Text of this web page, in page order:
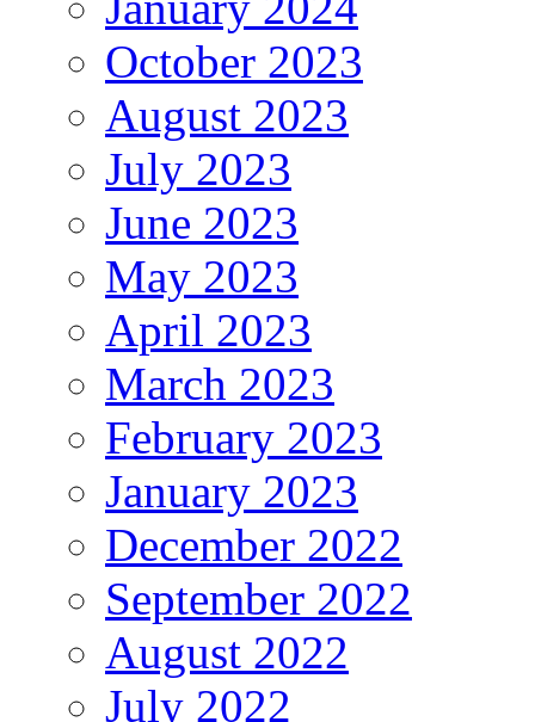
October 2023
August 2023
July 2023
June 2023
May 2023
April 2023
March 2023
February 2023
January 2023
December 2022
September 2022
August 2022
July 2022